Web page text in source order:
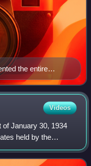
the entire
Supreme Court. It
be partially
Videos
January 30, 1934
held by the
vested in the sole title